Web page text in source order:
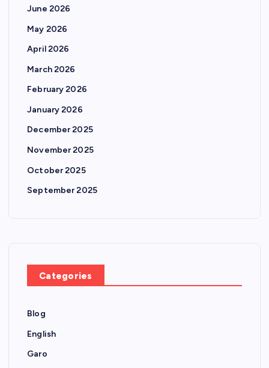
June 2026
May 2026
April 2026
March 2026
February 2026
January 2026
December 2025
November 2025
October 2025
September 2025
Categories
Blog
English
Garo